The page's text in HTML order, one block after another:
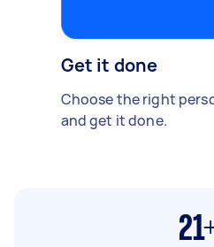
Get it done
Choose the right
and get it done.